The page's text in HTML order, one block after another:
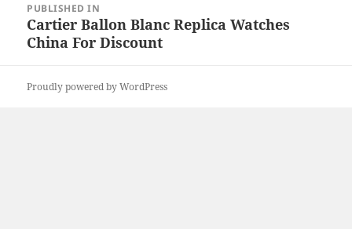
navigation
PUBLISHED IN
Cartier Ballon Blanc Replica Watches
China For Discount
Proudly powered by WordPress